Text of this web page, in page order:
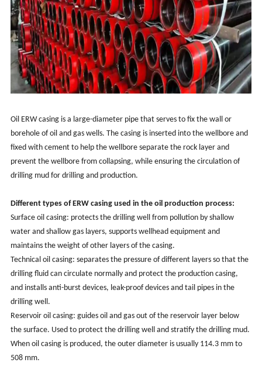
Oil ERW casing is a large-diameter pipe that serves to fix the wall or
borehole of oil and gas wells. The casing is inserted into the wellbore and
fixed with cement to help the wellbore separate the rock layer and
prevent the wellbore from collapsing, while ensuring the circulation of
drilling mud for drilling and production.
Different types of ERW casing used in the oil production process:
Surface oil casing: protects the drilling well from pollution by shallow
water and shallow gas layers, supports wellhead equipment and
maintains the weight of other layers of the casing.
Technical oil casing: separates the pressure of different layers so that the
drilling fluid can circulate normally and protect the production casing,
and installs anti-burst devices, leak-proof devices and tail pipes in the
drilling well.
Reservoir oil casing: guides oil and gas out of the reservoir layer below
the surface. Used to protect the drilling well and stratify the drilling mud.
When oil casing is produced, the outer diameter is usually 114.3 mm to
508 mm.